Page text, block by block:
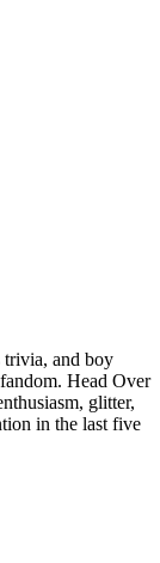
trivia, and boy
Head Over
glitter,
in the last five